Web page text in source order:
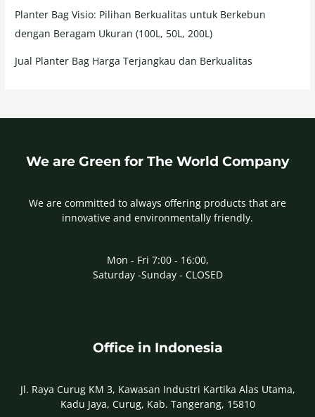
Planter Bag Visio: Pilihan Berkualitas untuk Berkebun
dengan Beragam Ukuran (100L, 50L, 200L)
Jual Planter Bag Harga Terjangkau dan Berkualitas
We are Green for The World Company
We are committed to always offering products that are
innovative and environmentally friendly.
Mon - Fri 7:00 - 16:00,
Saturday -Sunday - CLOSED
Office in Indonesia
Jl. Raya Curug KM 3, Kawasan Industri Kartika Alas Utama,
Kadu Jaya, Curug, Kab. Tangerang, 15810